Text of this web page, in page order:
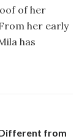
of her
her early
has
from